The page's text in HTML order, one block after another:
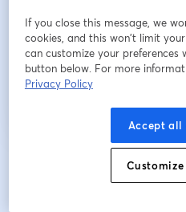
By registering, you acknowledge
opens in a new
If you close this message, we
cookies, and this won’t limit
can customize your preferences
button below. For more
Privacy Policy
Accept all